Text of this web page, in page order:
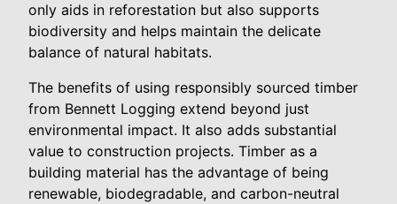
only aids in reforestation but also supports
biodiversity and helps maintain the delicate
balance of natural habitats.
The benefits of using responsibly sourced timber
from Bennett Logging extend beyond just
environmental impact. It also adds substantial
value to construction projects. Timber as a
building material has the advantage of being
renewable, biodegradable, and carbon-neutral